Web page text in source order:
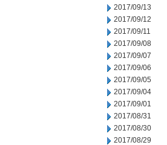
2017/09/13
2017/09/12
2017/09/11
2017/09/08
2017/09/07
2017/09/06
2017/09/05
2017/09/04
2017/09/01
2017/08/31
2017/08/30
2017/08/29